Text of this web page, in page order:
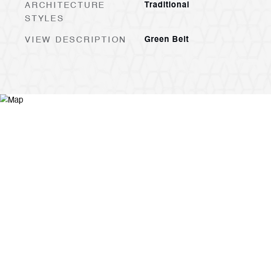
ARCHITECTURE
STYLES
Traditional
VIEW DESCRIPTION Green Belt